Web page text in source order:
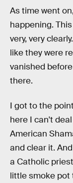
As time went
happening.
very, very
like they were
vanished
there.
I got to the
here I can't
American
and clear it.
a Catholic
little smoke pot